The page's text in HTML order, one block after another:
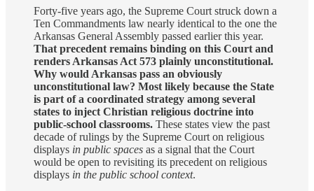
Forty-five years ago, the Supreme Court struck down a
Ten Commandments law nearly identical to the one the
Arkansas General Assembly passed earlier this year.
That precedent remains binding on this Court and
renders Arkansas Act 573 plainly unconstitutional.
Why would Arkansas pass an obviously
unconstitutional law? Most likely because the State
is part of a coordinated strategy among several
states to inject Christian religious doctrine into
public-school classrooms. These states view the past
decade of rulings by the Supreme Court on religious
displays in public spaces as a signal that the Court
would be open to revisiting its precedent on religious
displays in the public school context.